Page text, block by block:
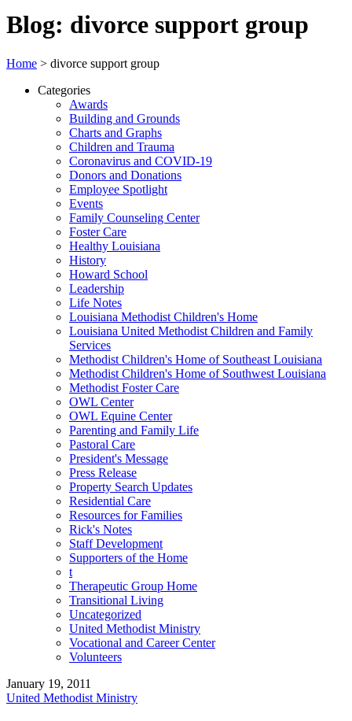
Blog: divorce support group
Home > divorce support group
Categories
Awards
Building and Grounds
Charts and Graphs
Children and Trauma
Coronavirus and COVID-19
Donors and Donations
Employee Spotlight
Events
Family Counseling Center
Foster Care
Healthy Louisiana
History
Howard School
Leadership
Life Notes
Louisiana Methodist Children's Home
Louisiana United Methodist Children and Family
Services
Methodist Children's Home of Southeast Louisiana
Methodist Children's Home of Southwest Louisiana
Methodist Foster Care
OWL Center
OWL Equine Center
Parenting and Family Life
Pastoral Care
President's Message
Press Release
Property Search Updates
Residential Care
Resources for Families
Rick's Notes
Staff Development
Supporters of the Home
t
Therapeutic Group Home
Transitional Living
Uncategorized
United Methodist Ministry
Vocational and Career Center
Volunteers
January 19, 2011
United Methodist Ministry